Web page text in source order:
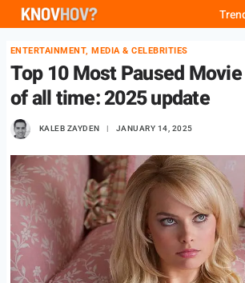
Skip
content
ENTERTAINMENT, MEDIA & CELEBRITIES
Top 10 Most Paused
of all time: 2025 update
KALEB ZAYDEN JANUARY 14, 2025